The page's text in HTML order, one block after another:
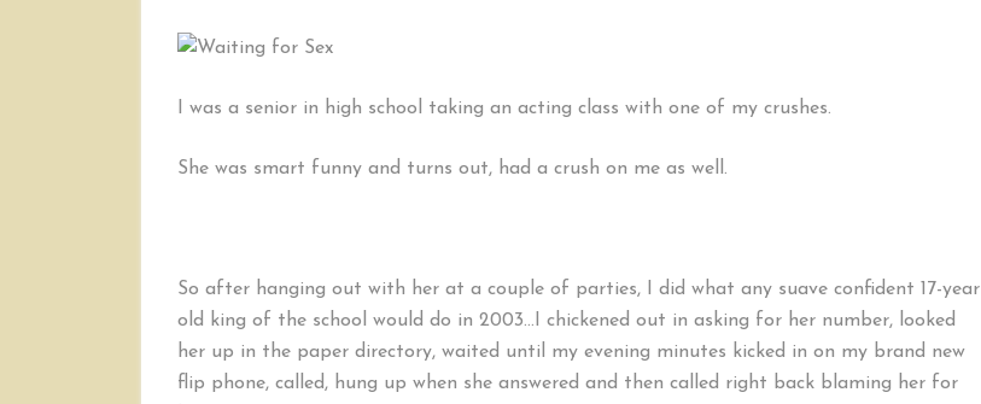
I was a senior in high school taking an acting class with one of my crushes.
She was smart funny and turns out, had a crush on me as well.
So after hanging out with her at a couple of parties, I did what any suave confident 17-year
old king of the school would do in 2003…I chickened out in asking for her number, looked
her up in the paper directory, waited until my evening minutes kicked in on my brand new
flip phone, called, hung up when she answered and then called right back blaming her for